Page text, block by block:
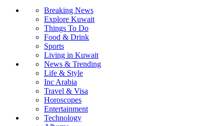
Breaking News
Explore Kuwait
Things To Do
Food & Drink
Sports
Living in Kuwait
News & Trending
Life & Style
Inc Arabia
Travel & Visa
Horoscopes
Entertainment
Technology